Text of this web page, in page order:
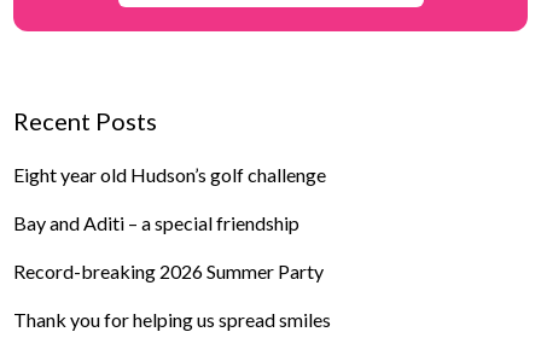
Recent Posts
Eight year old Hudson’s golf challenge
Bay and Aditi – a special friendship
Record-breaking 2026 Summer Party
Thank you for helping us spread smiles